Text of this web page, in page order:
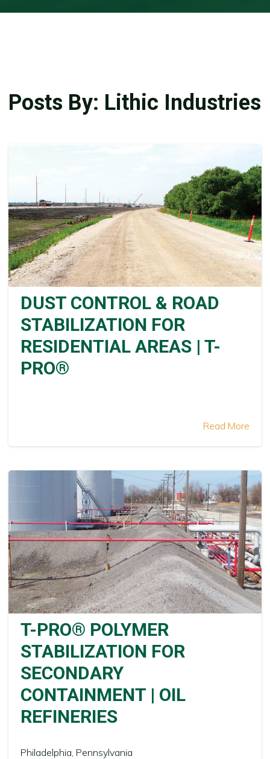
Posts By: Lithic Industries
DUST CONTROL & ROAD
STABILIZATION FOR
RESIDENTIAL AREAS | T-
PRO®
Read More
T-PRO® POLYMER
STABILIZATION FOR
SECONDARY
CONTAINMENT | OIL
REFINERIES
Philadelphia, Pennsylvania